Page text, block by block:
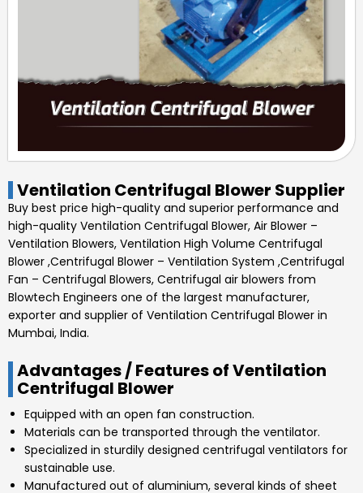
Ventilation Centrifugal Blower Supplier
Buy best price high-quality and superior performance and
high-quality Ventilation Centrifugal Blower, Air Blower –
Ventilation Blowers, Ventilation High Volume Centrifugal
Blower ,Centrifugal Blower – Ventilation System ,Centrifugal
Fan – Centrifugal Blowers, Centrifugal air blowers from
Blowtech Engineers one of the largest manufacturer,
exporter and supplier of Ventilation Centrifugal Blower in
Mumbai, India.
Advantages / Features of Ventilation
Centrifugal Blower
Equipped with an open fan construction.
Materials can be transported through the ventilator.
Specialized in sturdily designed centrifugal ventilators for
sustainable use.
Manufactured out of aluminium, several kinds of sheet